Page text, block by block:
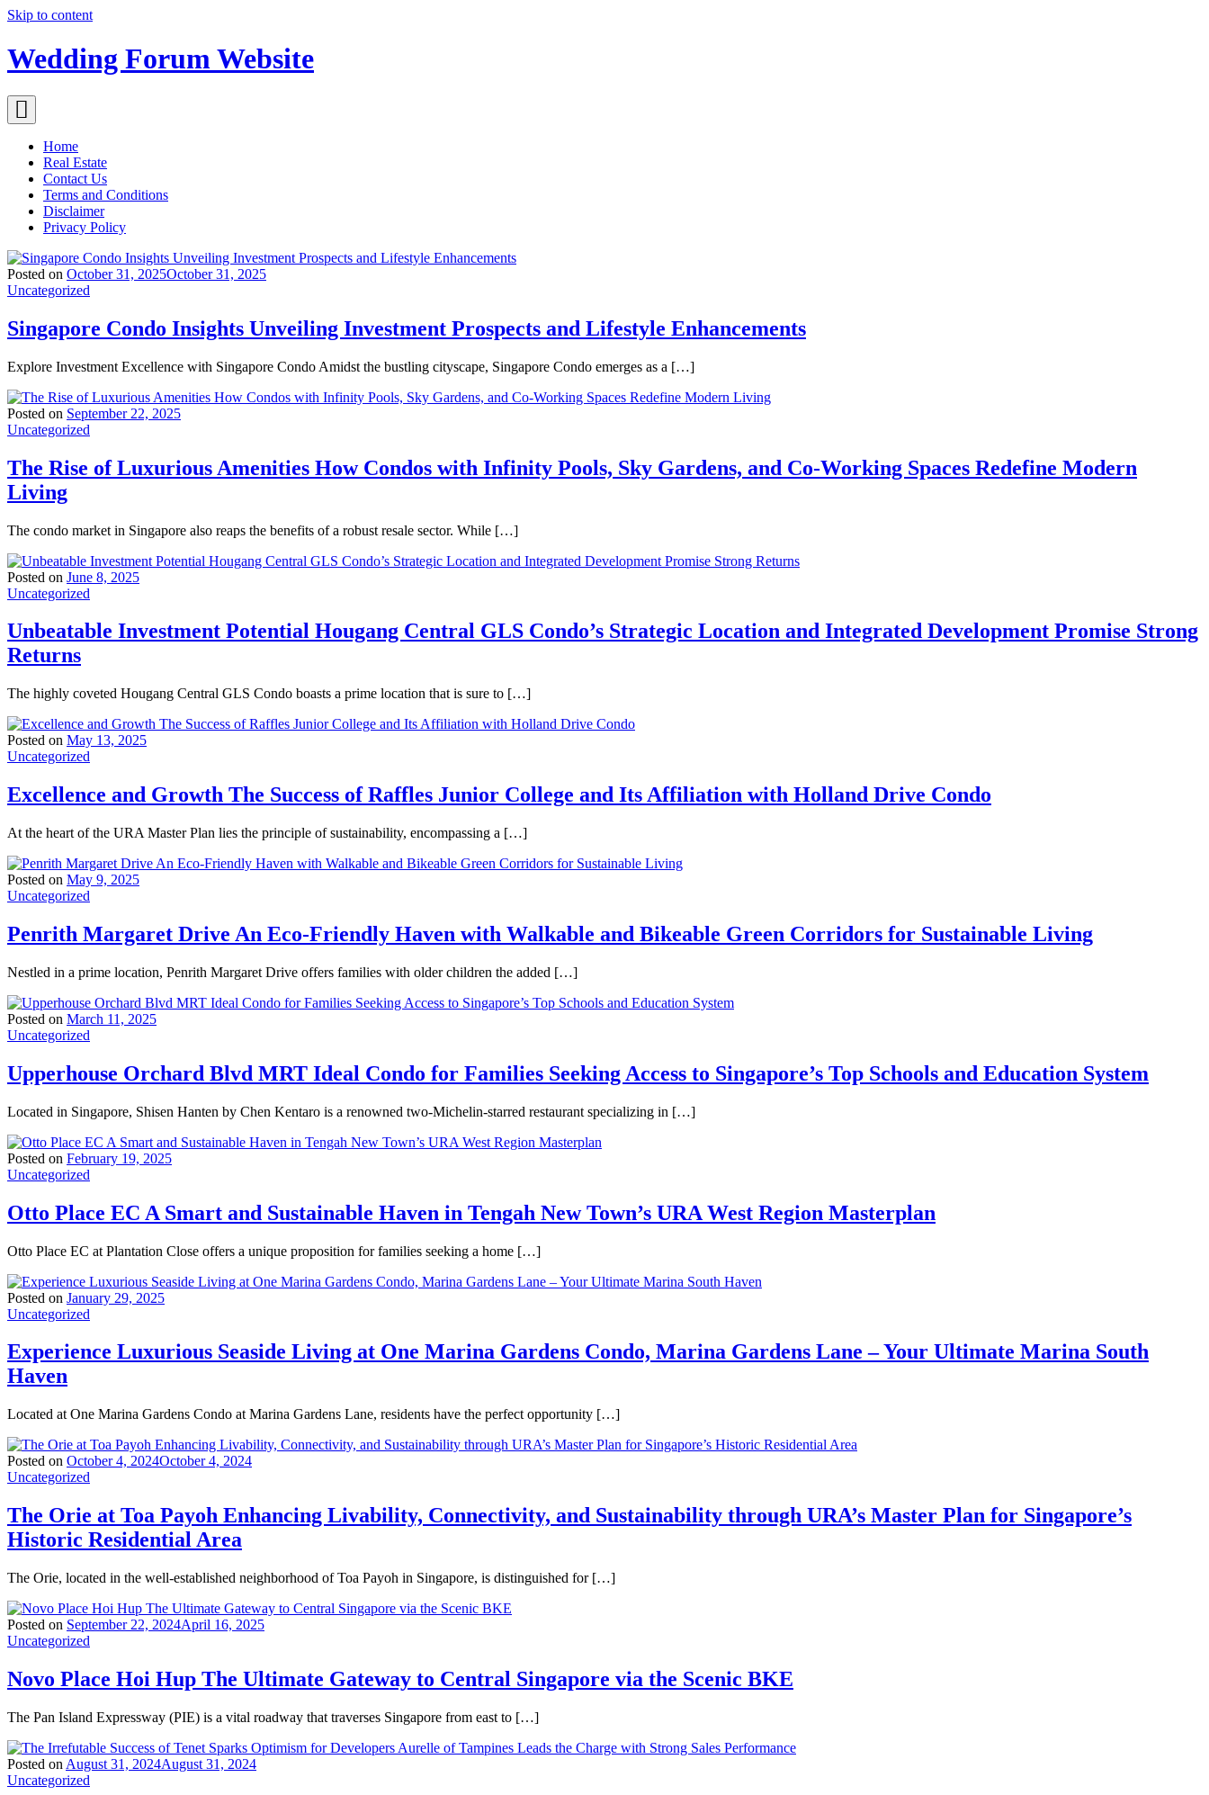
Skip to content
Wedding Forum Website
Home
Real Estate
Contact Us
Terms and Conditions
Disclaimer
Privacy Policy
Posted on October 31, 2025October 31, 2025
Uncategorized
Singapore Condo Insights Unveiling Investment Prospects and Lifestyle Enhancements
Explore Investment Excellence with Singapore Condo Amidst the bustling cityscape, Singapore Condo emerges as a […]
Posted on September 22, 2025
Uncategorized
The Rise of Luxurious Amenities How Condos with Infinity Pools, Sky Gardens, and Co-Working Spaces Redefine Modern
Living
The condo market in Singapore also reaps the benefits of a robust resale sector. While […]
Posted on June 8, 2025
Uncategorized
Unbeatable Investment Potential Hougang Central GLS Condo’s Strategic Location and Integrated Development Promise Strong
Returns
The highly coveted Hougang Central GLS Condo boasts a prime location that is sure to […]
Posted on May 13, 2025
Uncategorized
Excellence and Growth The Success of Raffles Junior College and Its Affiliation with Holland Drive Condo
At the heart of the URA Master Plan lies the principle of sustainability, encompassing a […]
Posted on May 9, 2025
Uncategorized
Penrith Margaret Drive An Eco-Friendly Haven with Walkable and Bikeable Green Corridors for Sustainable Living
Nestled in a prime location, Penrith Margaret Drive offers families with older children the added […]
Posted on March 11, 2025
Uncategorized
Upperhouse Orchard Blvd MRT Ideal Condo for Families Seeking Access to Singapore’s Top Schools and Education System
Located in Singapore, Shisen Hanten by Chen Kentaro is a renowned two-Michelin-starred restaurant specializing in […]
Posted on February 19, 2025
Uncategorized
Otto Place EC A Smart and Sustainable Haven in Tengah New Town’s URA West Region Masterplan
Otto Place EC at Plantation Close offers a unique proposition for families seeking a home […]
Posted on January 29, 2025
Uncategorized
Experience Luxurious Seaside Living at One Marina Gardens Condo, Marina Gardens Lane – Your Ultimate Marina South
Haven
Located at One Marina Gardens Condo at Marina Gardens Lane, residents have the perfect opportunity […]
Posted on October 4, 2024October 4, 2024
Uncategorized
The Orie at Toa Payoh Enhancing Livability, Connectivity, and Sustainability through URA’s Master Plan for Singapore’s
Historic Residential Area
The Orie, located in the well-established neighborhood of Toa Payoh in Singapore, is distinguished for […]
Posted on September 22, 2024April 16, 2025
Uncategorized
Novo Place Hoi Hup The Ultimate Gateway to Central Singapore via the Scenic BKE
The Pan Island Expressway (PIE) is a vital roadway that traverses Singapore from east to […]
Posted on August 31, 2024August 31, 2024
Uncategorized